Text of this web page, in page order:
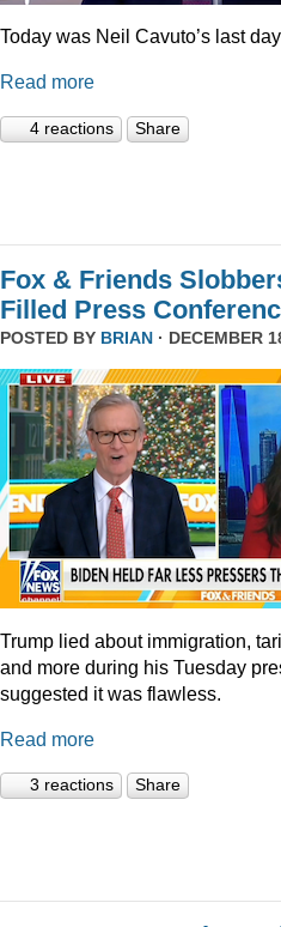
Today was Neil Cavuto’s last
Read more
4 reactions Share
Fox & Friends
Filled Press
POSTED BY BRIAN · DECEMBER
Trump lied about immigration,
and more during his Tuesday
suggested it was flawless.
Read more
3 reactions Share